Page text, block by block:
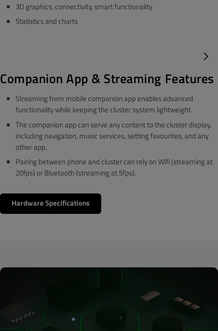
3D graphics, connectivity, smart functionality
Statistics and charts
Companion App & Streaming Features
Streaming from mobile companion app enables advanced
functionality while keeping the cluster system lightweight.
The companion app can serve any content to the cluster display,
including navigation, music services, setting favourites, and any
other app.
Pairing between phone and cluster can rely on Wifi (streaming at
20fps) or Bluetooth (streaming at 5fps).
Hardware Specifications